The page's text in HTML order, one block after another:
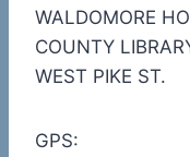
WALDOMORE
COUNTY
WEST PIKE ST.
GPS: